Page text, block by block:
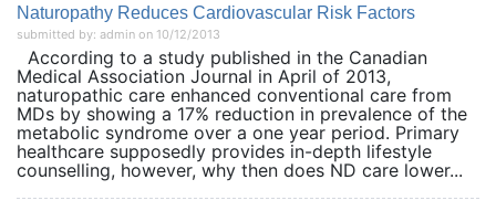
Naturopathy Reduces Cardiovascular Risk Factors
submitted by: admin on 10/12/2013
According to a study published in the Canadian
Medical Association Journal in April of 2013,
naturopathic care enhanced conventional care from
MDs by showing a 17% reduction in prevalence of the
metabolic syndrome over a one year period. Primary
healthcare supposedly provides in-depth lifestyle
counselling, however, why then does ND care lower...